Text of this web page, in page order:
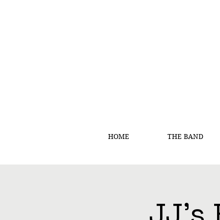
HOME THE BAND